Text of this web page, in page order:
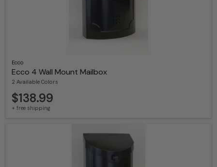
Ecco
Ecco 4 Wall Mount Mailbox
2 Available Colors
$138.99
+ free shipping